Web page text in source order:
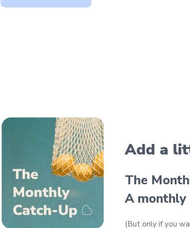
Add a
The
A monthly
(But only if you